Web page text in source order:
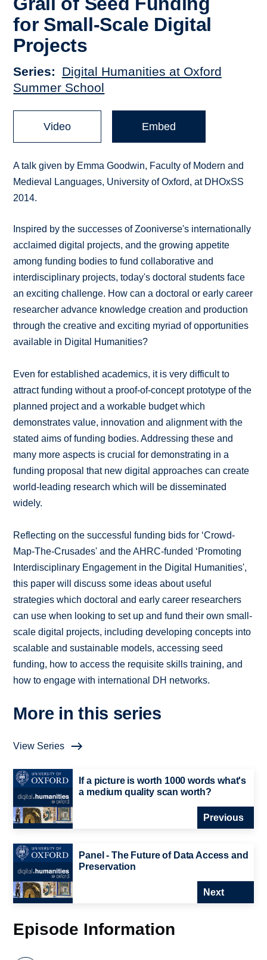
for Small-Scale Digital
Projects
Series
Digital Humanities at Oxford
Summer School
Video Embed
A talk given by Emma Goodwin, Faculty of Modern and
Medieval Languages, University of Oxford, at DHOxSS
2014.
Inspired by the successes of Zooniverse's internationally
acclaimed digital projects, and the growing appetite
among funding bodies to fund collaborative and
interdisciplinary projects, today's doctoral students face
an exciting challenge. How can a doctoral or early career
researcher advance knowledge creation and production
through the creative and exciting myriad of opportunities
available in Digital Humanities?
Even for established academics, it is very difficult to
attract funding without a proof-of-concept prototype of the
planned project and a workable budget which
demonstrates value, innovation and alignment with the
stated aims of funding bodies. Addressing these and
many more aspects is crucial for demonstrating in a
funding proposal that new digital approaches can create
world-leading research which will be disseminated
widely.
Reflecting on the successful funding bids for ‘Crowd-
Map-The-Crusades' and the AHRC-funded ‘Promoting
Interdisciplinary Engagement in the Digital Humanities',
this paper will discuss some ideas about useful
strategies which doctoral and early career researchers
can use when looking to set up and fund their own small-
scale digital projects, including developing concepts into
scalable and sustainable models, accessing seed
funding, how to access the requisite skills training, and
how to engage with international DH networks.
More in this series
View Series
If a picture is worth 1000 words what's
a medium quality scan worth?
Previous
Panel - The Future of Data Access and
Preservation
Next
Episode Information